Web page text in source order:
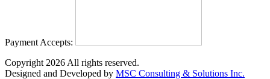
Payment Accepts:
Copyright 2026 All rights reserved.
Designed and Developed by MSC Consulting & Solutions Inc.